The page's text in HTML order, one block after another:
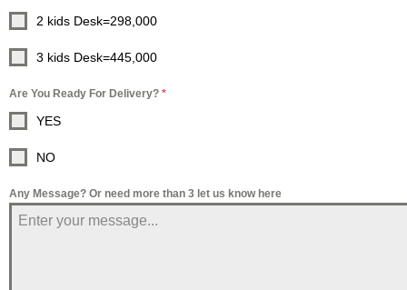
2 kids Desk=298,000
3 kids Desk=445,000
Are You Ready For Delivery? *
YES
NO
Any Message? Or need more than 3 let us know here